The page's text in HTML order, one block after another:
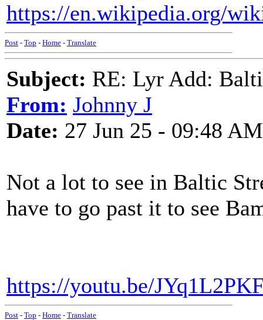
https://en.wikipedia.org/
Post - Top - Home - Translate
Subject: RE: Lyr Add:
From: Johnny J
Date: 27 Jun 25 - 09:48 AM
Not a lot to see in Baltic
have to go past it to see
https://youtu.be/
Post - Top - Home - Translate